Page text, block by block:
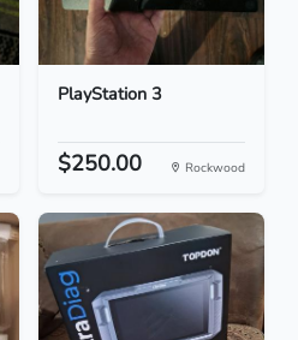
PlayStation 3
$250.00 Rockwood